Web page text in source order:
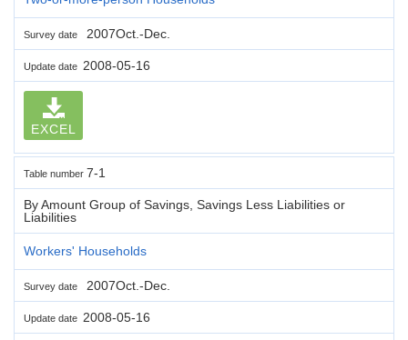
Survey date 2007Oct.-Dec.
Update date 2008-05-16
EXCEL
Table number 7-1
By Amount Group of Savings, Savings Less Liabilities or
Liabilities
Workers' Households
Survey date 2007Oct.-Dec.
Update date 2008-05-16